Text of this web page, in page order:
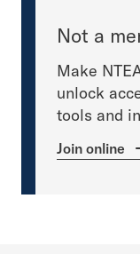
Not a
Make
unlock
tools and
Join online